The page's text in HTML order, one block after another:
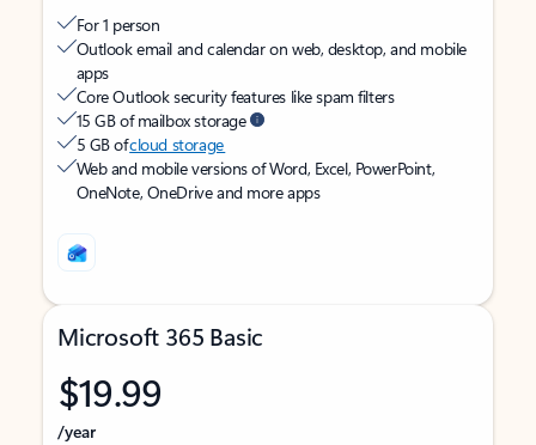
For 1 person
Outlook email and calendar on web, desktop, and mobile
apps
Core Outlook security features like spam filters
15 GB of mailbox storage
5 GB ofcloud storage
Web and mobile versions of Word, Excel, PowerPoint,
OneNote, OneDrive and more apps
Microsoft 365 Basic
$19.99
/year